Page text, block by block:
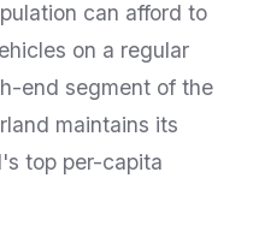
can afford to
on a regular
end segment of the
maintains its
top per-capita